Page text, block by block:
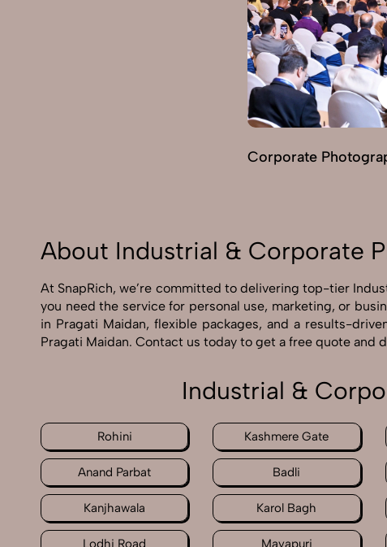
Corporate
About Industrial & Corporate
At SnapRich, we’re committed to delivering top-tier
you need the service for personal use, marketing, or
in Pragati Maidan, flexible packages, and a results-
Pragati Maidan. Contact us today to get a free quote and
Industrial &
Rohini Kashmere Gate
Anand Parbat Badli
Kanjhawala Karol Bagh
Lodhi Road Mayapuri